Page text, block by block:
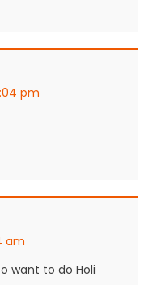
pm
am
want to do Holi